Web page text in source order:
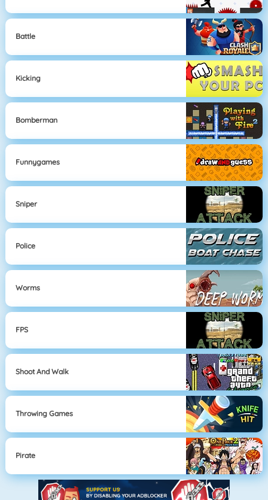
Battle
Kicking
Bomberman
Funnygames
Sniper
Police
Worms
FPS
Shoot And Walk
Throwing Games
Pirate